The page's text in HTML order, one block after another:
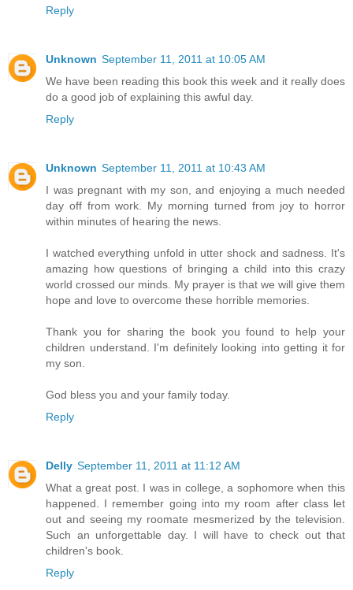
Reply
Unknown September 11, 2011 at 10:05 AM
We have been reading this book this week and it really does
do a good job of explaining this awful day.
Reply
Unknown September 11, 2011 at 10:43 AM
I was pregnant with my son, and enjoying a much needed
day off from work. My morning turned from joy to horror
within minutes of hearing the news.
I watched everything unfold in utter shock and sadness. It's
amazing how questions of bringing a child into this crazy
world crossed our minds. My prayer is that we will give them
hope and love to overcome these horrible memories.
Thank you for sharing the book you found to help your
children understand. I'm definitely looking into getting it for
my son.
God bless you and your family today.
Reply
Delly September 11, 2011 at 11:12 AM
What a great post. I was in college, a sophomore when this
happened. I remember going into my room after class let
out and seeing my roomate mesmerized by the television.
Such an unforgettable day. I will have to check out that
children's book.
Reply